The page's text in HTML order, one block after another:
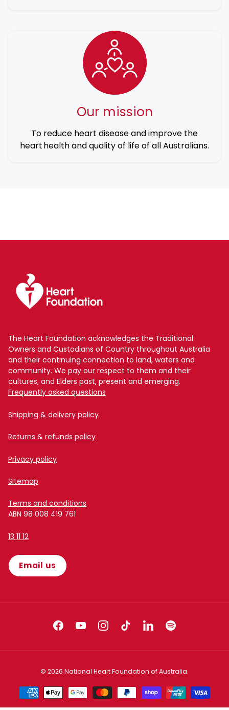
Our mission
To reduce heart disease and improve the
heart health and quality of life of all Australians.
The Heart Foundation acknowledges the Traditional
Owners and Custodians of Country throughout Australia
and their continuing connection to land, waters and
community. We pay our respect to them and their
cultures, and Elders past, present and emerging.
Frequently asked questions
Shipping & delivery policy
Returns & refunds policy
Privacy policy
Sitemap
Terms and conditions
ABN 98 008 419 761
13 11 12
Email us
FacebookYouTubeInstagramTikTokLinkedInSpotify
© 2026 National Heart Foundation of Australia.